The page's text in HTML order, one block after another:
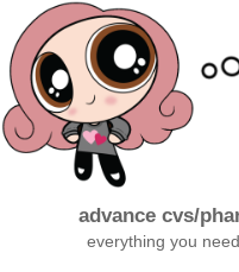
advance cvs/
everything you